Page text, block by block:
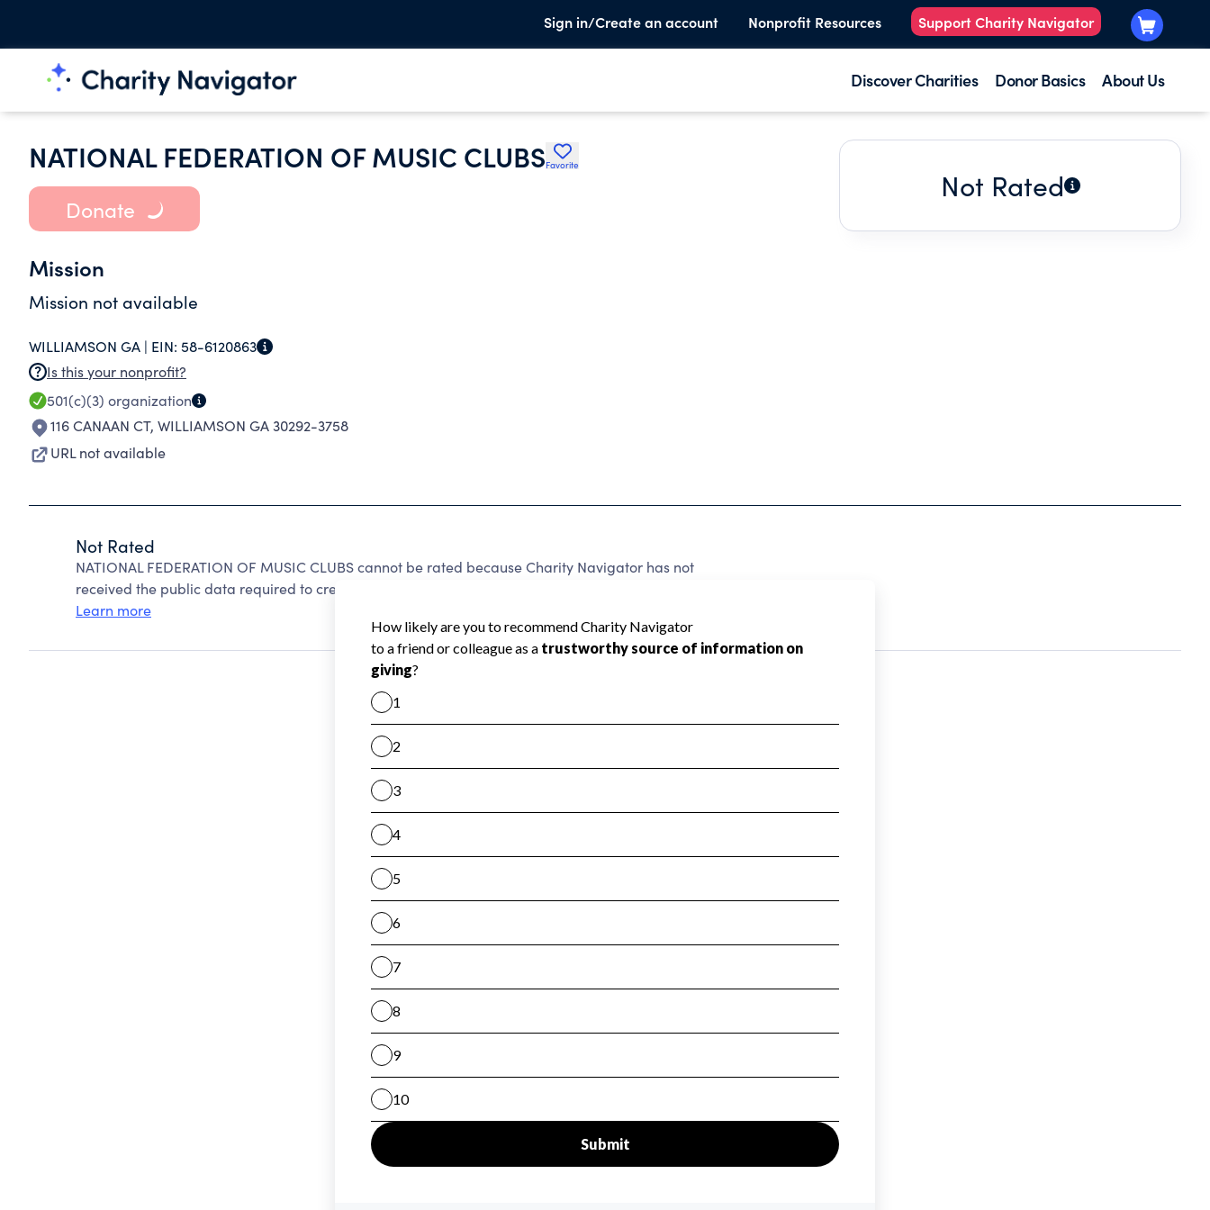
Sign in/Create an account Nonprofit Resources Support Charity Navigator
Discover Charities Donor Basics About Us
NATIONAL FEDERATION OF MUSIC CLUBSFavorite
Donate
Mission
Mission not available
WILLIAMSON GA | EIN: 58-6120863
Is this your nonprofit?
501(c)(3) organization
116 CANAAN CT, WILLIAMSON GA 30292-3758
URL not available
Not Rated
Not Rated
NATIONAL FEDERATION OF MUSIC CLUBS cannot be rated because Charity Navigator has not
received the public data required to create a star rating.
Learn more